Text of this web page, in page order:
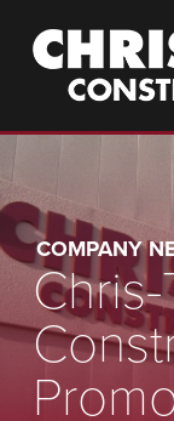
main
Christel
Construction
COMPANY
Chris-